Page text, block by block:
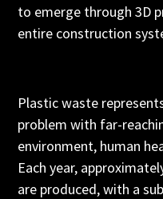
to emerge through 3D
entire construction
Plastic waste
problem with far-
environment, human
Each year,
are produced, with a